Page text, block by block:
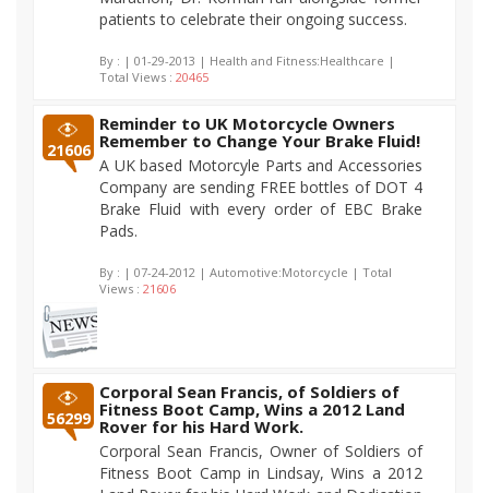
patients to celebrate their ongoing success.
By : | 01-29-2013 | Health and Fitness:Healthcare |
Total Views : 20465
21606
Reminder to UK Motorcycle Owners
Remember to Change Your Brake Fluid!
A UK based Motorcyle Parts and Accessories
Company are sending FREE bottles of DOT 4
Brake Fluid with every order of EBC Brake
Pads.
By : | 07-24-2012 | Automotive:Motorcycle | Total
Views : 21606
56299
Corporal Sean Francis, of Soldiers of
Fitness Boot Camp, Wins a 2012 Land
Rover for his Hard Work.
Corporal Sean Francis, Owner of Soldiers of
Fitness Boot Camp in Lindsay, Wins a 2012